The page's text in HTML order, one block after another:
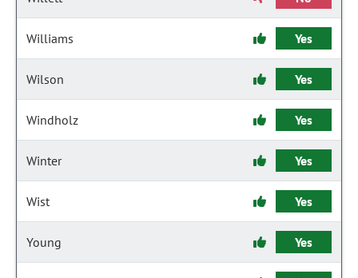
Williams Yes
Wilson Yes
Windholz Yes
Winter Yes
Wist Yes
Young Yes